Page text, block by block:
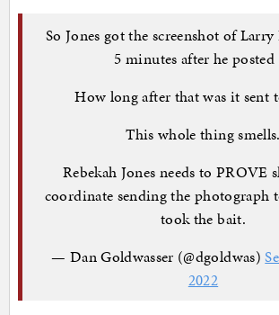
So Jones got the screenshot of
5 minutes after he
How long after that was it sent
This whole thing smells.
Rebekah Jones needs to PROVE
coordinate sending the photograph
took the bait.
— Dan Goldwasser (@dgoldwas)
2022